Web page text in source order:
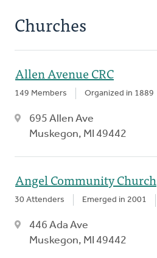
Churches
Allen Avenue CRC
149 Members Organized in 1889
695 Allen Ave
Muskegon, MI 49442
Angel Community Church
30 Attenders Emerged in 2001
446 Ada Ave
Muskegon, MI 49442